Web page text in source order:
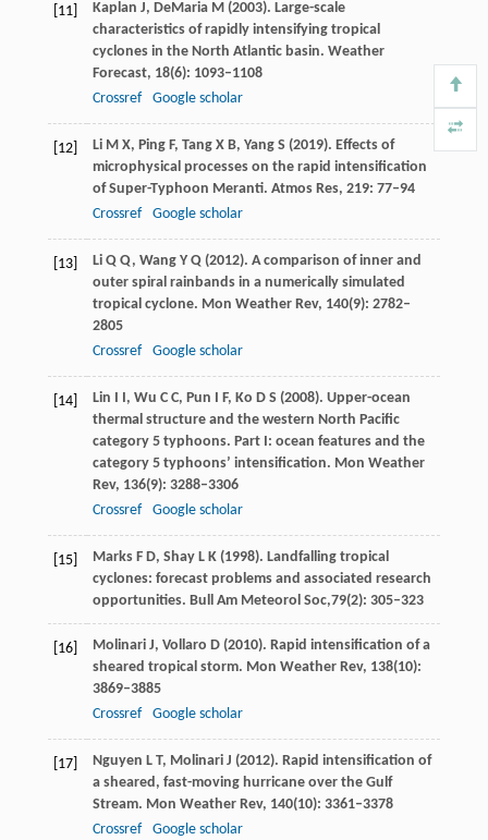
[11] Kaplan J, DeMaria M(2003). Large-scale
characteristics of rapidly intensifying tropical
cyclones in the North Atlantic basin. Weather
Forecast, 18(6): 1093–1108
Crossref
Google scholar
[12] LiM X, Ping F, TangX B, YangS (2019). Effects of
microphysical processes on the rapid intensification
of Super-Typhoon Meranti. Atmos Res, 219: 77–94
Crossref
Google scholar
[13] LiQ Q, Wang Y Q(2012). A comparison of inner and
outer spiral rainbands in a numerically simulated
tropical cyclone. Mon Weather Rev, 140(9): 2782–
2805
Crossref
Google scholar
[14] Lin I I, Wu C C, Pun I F, Ko D S (2008). Upper-ocean
thermal structure and the western North Pacific
category 5 typhoons. Part I: ocean features and the
category 5 typhoons’ intensification. Mon Weather
Rev, 136(9): 3288–3306
Crossref
Google scholar
[15] MarksF D, Shay L K(1998). Landfalling tropical
cyclones: forecast problems and associated research
opportunities. Bull Am Meteorol Soc,79(2): 305–323
[16] MolinariJ, Vollaro D(2010). Rapid intensification of a
sheared tropical storm. Mon Weather Rev, 138(10):
3869–3885
Crossref
Google scholar
[17] Nguyen L T, Molinari J (2012). Rapid intensification of
a sheared, fast-moving hurricane over the Gulf
Stream. Mon Weather Rev, 140(10): 3361–3378
Crossref
Google scholar